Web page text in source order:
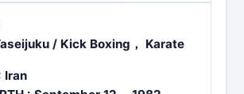
/ Kick Boxing， Karate
Iran